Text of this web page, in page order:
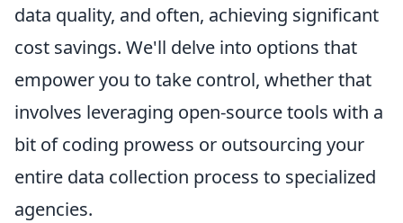
data quality, and often, achieving significant
cost savings. We'll delve into options that
empower you to take control, whether that
involves leveraging open-source tools with a
bit of coding prowess or outsourcing your
entire data collection process to specialized
agencies.